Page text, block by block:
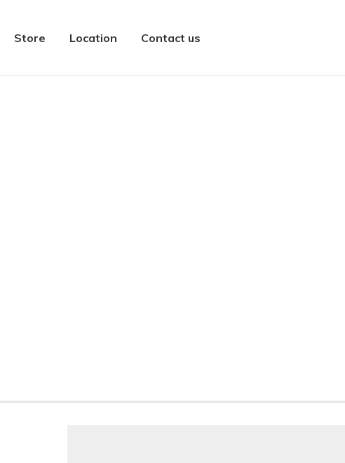
Store Location Contact us